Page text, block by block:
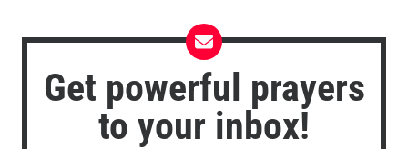
Get powerful prayers
to your inbox!